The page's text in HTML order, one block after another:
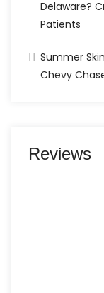
Delaware?
Patients
Summer
Chevy
Reviews